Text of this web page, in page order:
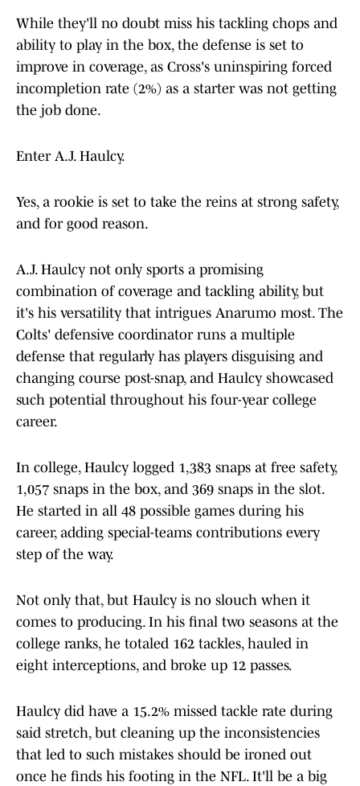
While they'll no doubt miss his tackling chops and
ability to play in the box, the defense is set to
improve in coverage, as Cross's uninspiring forced
incompletion rate (2%) as a starter was not getting
the job done.
Enter A.J. Haulcy.
Yes, a rookie is set to take the reins at strong safety,
and for good reason.
A.J. Haulcy not only sports a promising
combination of coverage and tackling ability, but
it's his versatility that intrigues Anarumo most. The
Colts' defensive coordinator runs a multiple
defense that regularly has players disguising and
changing course post-snap, and Haulcy showcased
such potential throughout his four-year college
career.
In college, Haulcy logged 1,383 snaps at free safety,
1,057 snaps in the box, and 369 snaps in the slot.
He started in all 48 possible games during his
career, adding special-teams contributions every
step of the way.
Not only that, but Haulcy is no slouch when it
comes to producing. In his final two seasons at the
college ranks, he totaled 162 tackles, hauled in
eight interceptions, and broke up 12 passes.
Haulcy did have a 15.2% missed tackle rate during
said stretch, but cleaning up the inconsistencies
that led to such mistakes should be ironed out
once he finds his footing in the NFL. It'll be a big